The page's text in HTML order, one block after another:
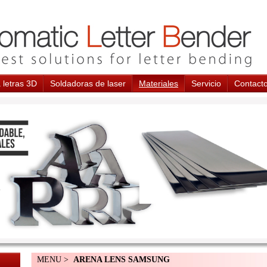
letras 3D Soldadoras de laser Materiales Servicio
MENU > ARENA LENS SAMSUNG